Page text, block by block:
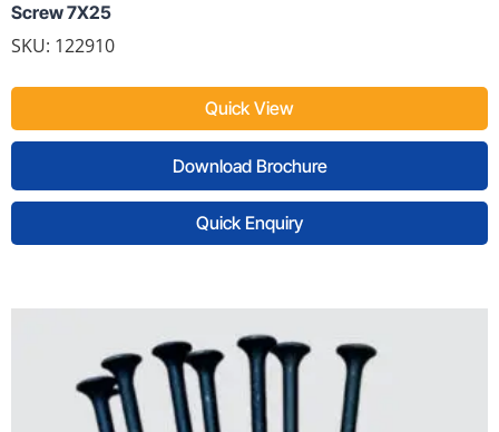
Screw 7X25
SKU: 122910
Quick View
Download Brochure
Quick Enquiry